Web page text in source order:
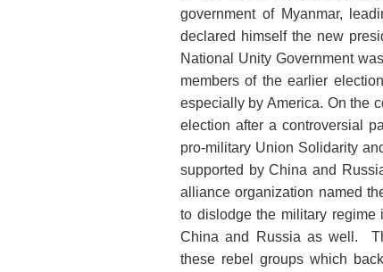
government of Myanmar,
declared himself the new
National Unity Government
members of the earlier
especially by America. On the
election after a controversial
pro-military Union Solidarity
supported by China and
alliance organization named
to dislodge the military
China and Russia as well.
these rebel groups which